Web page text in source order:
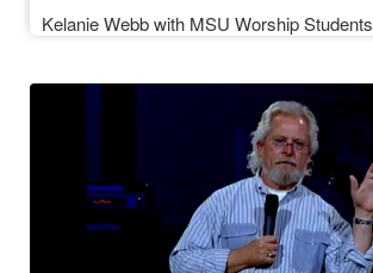
2025
Kelanie Webb with MSU Worship Students